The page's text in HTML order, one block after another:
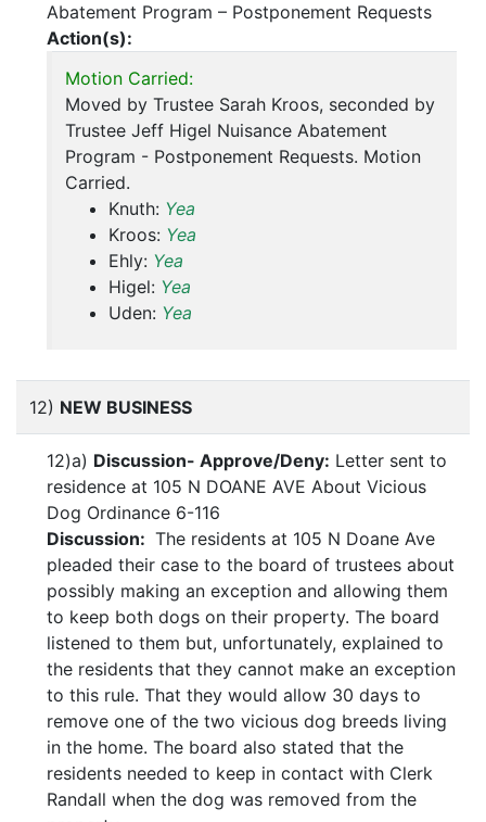
Abatement Program – Postponement Requests
Action(s):
Motion Carried:
Moved by Trustee Sarah Kroos, seconded by
Trustee Jeff Higel Nuisance Abatement
Program - Postponement Requests. Motion
Carried.
Knuth: Yea
Kroos: Yea
Ehly: Yea
Higel: Yea
Uden: Yea
12) NEW BUSINESS
12)a) Discussion- Approve/Deny: Letter sent to
residence at 105 N DOANE AVE About Vicious
Dog Ordinance 6-116
Discussion: The residents at 105 N Doane Ave
pleaded their case to the board of trustees about
possibly making an exception and allowing them
to keep both dogs on their property. The board
listened to them but, unfortunately, explained to
the residents that they cannot make an exception
to this rule. That they would allow 30 days to
remove one of the two vicious dog breeds living
in the home. The board also stated that the
residents needed to keep in contact with Clerk
Randall when the dog was removed from the